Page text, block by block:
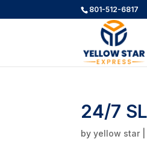
801-512-6817
24/7
byyellow star